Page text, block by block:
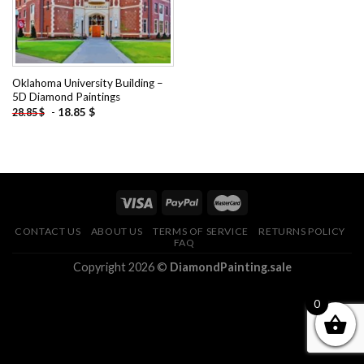
Oklahoma University Building –
5D Diamond Paintings
28.85$ - 18.85 $
CONTACT US ABOUT US TERMS OF SERVICE
RETURNS POLICY
FAQ
Copyright 2026 © DiamondPainting.sale
0